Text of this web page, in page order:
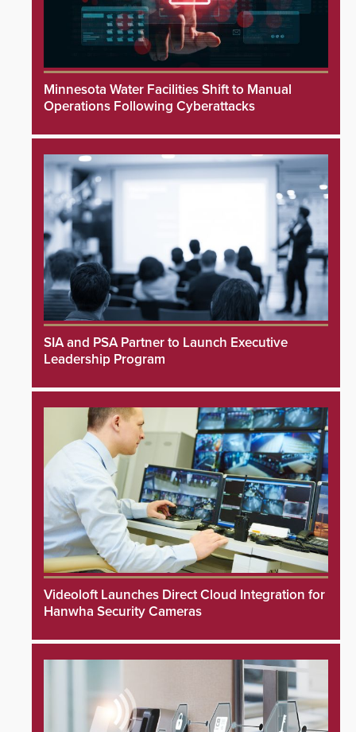
Minnesota Water Facilities Shift to Manual
Operations Following Cyberattacks
SIA and PSA Partner to Launch Executive
Leadership Program
Videoloft Launches Direct Cloud Integration for
Hanwha Security Cameras